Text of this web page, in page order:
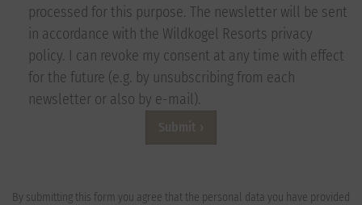
processed for this purpose. The newsletter will be sent
in accordance with the Wildkogel Resorts privacy
policy. I can revoke my consent at any time with effect
for the future (e.g. by unsubscribing from each
newsletter or also by e-mail).
By submitting this form you agree that the personal data you have provided